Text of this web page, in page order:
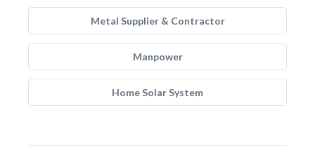
Metal Supplier & Contractor
Manpower
Home Solar System